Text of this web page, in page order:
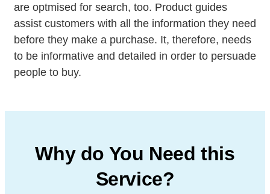
are optmised for search, too. Product guides
assist customers with all the information they need
before they make a purchase. It, therefore, needs
to be informative and detailed in order to persuade
people to buy.
Why do You Need this
Service?